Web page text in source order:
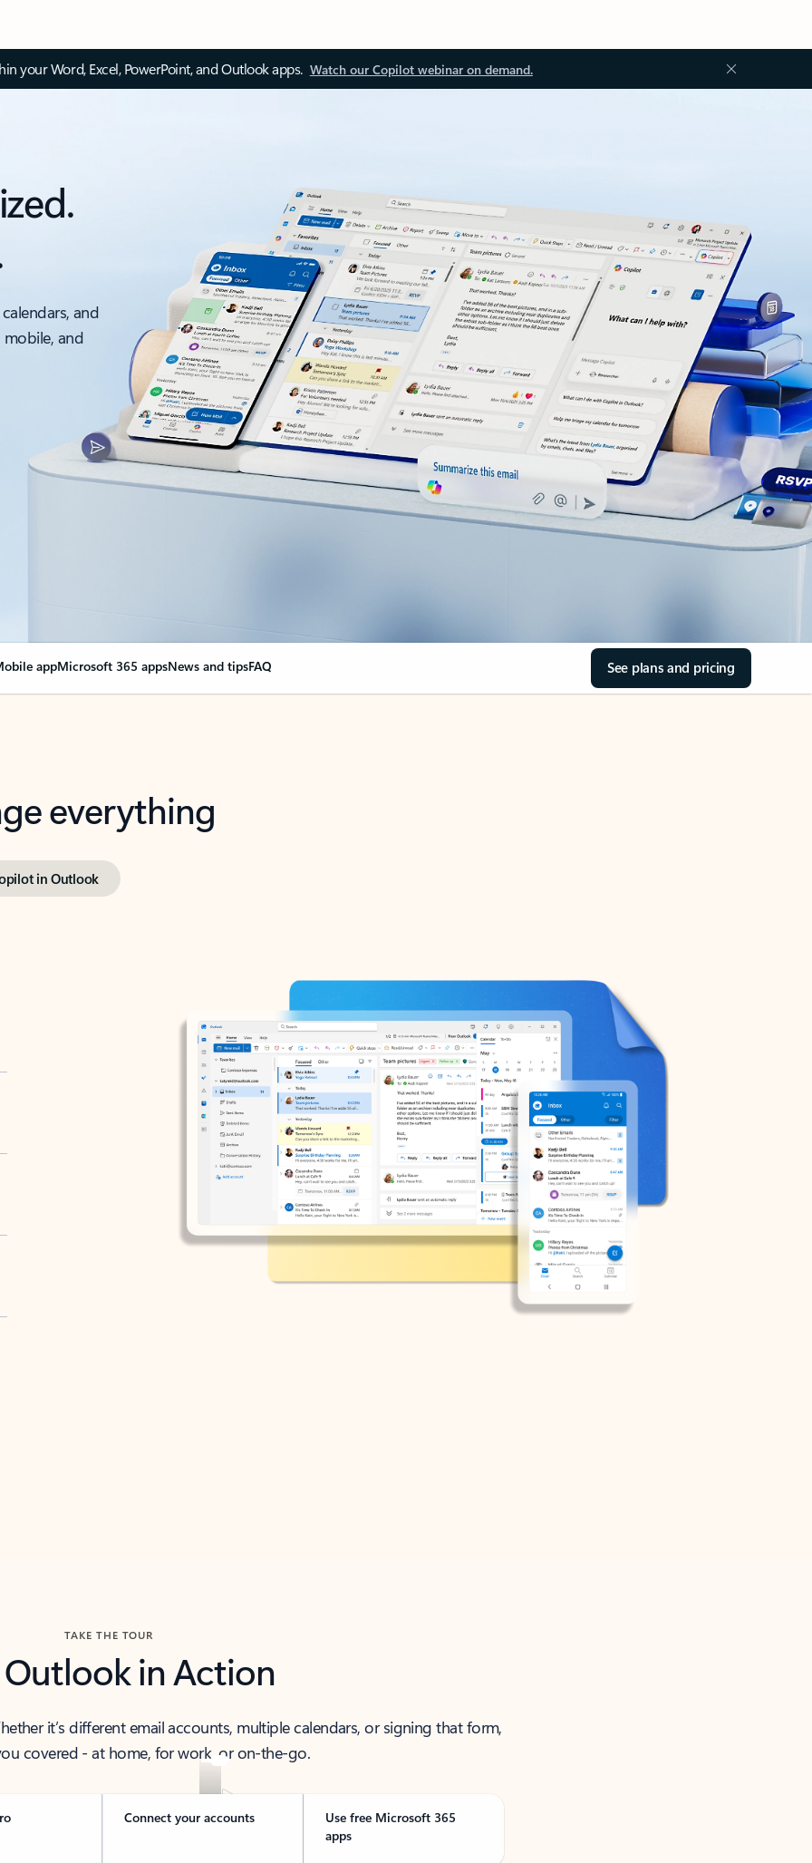
your Word, Excel, PowerPoint, and Outlook apps. Watch our Copilot webinar on demand.
and
and
appMicrosoft 365 appsNews and tipsFAQ See plans and pricing
everything
in Outlook
TAKE THE TOUR
Outlook in Action
it’s different email accounts, multiple calendars, or signing that form,
covered - at home, for work, or on-the-go.
Connect your accounts
Use free Microsoft 365
apps